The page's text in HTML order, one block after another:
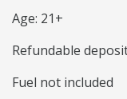
Age: 21+
Refundable
Fuel not included